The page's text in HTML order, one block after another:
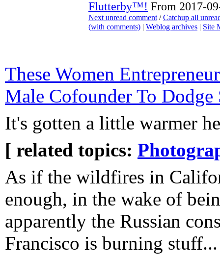
Flutterby™! From 2017-
Next unread comment /Catchup all
(with comments) | Weblog archives | Site
These Women
Male Cofounder To Dodge
It's gotten a little warmer
[ related topics:
As if the wildfires in
enough, in the wake of
apparently the Russian
Francisco is burning stuff...